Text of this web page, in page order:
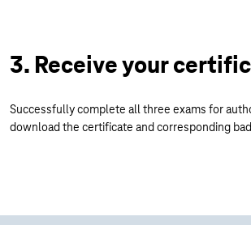
3. Receive your
Successfully complete all three exams for
download the certificate and corresponding